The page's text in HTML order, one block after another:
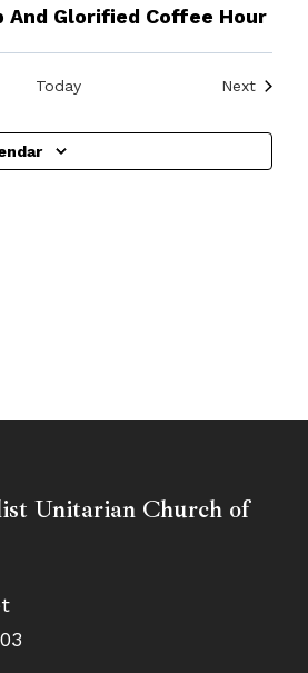
And Glorified Coffee Hour
Today NextEvents
Unitarian Church of